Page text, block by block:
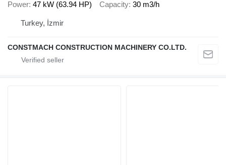
Power 47 kW (63.94 HP) Capacity 30 m3/h
Turkey, İzmir
CONSTMACH CONSTRUCTION MACHINERY CO.LTD.